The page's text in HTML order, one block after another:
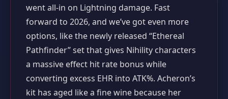
went all‑in on Lightning damage. Fast
forward to 2026, and we’ve got even more
options, like the newly released “Ethereal
Pathfinder” set that gives Nihility characters
a massive effect hit rate bonus while
converting excess EHR into ATK%. Acheron’s
kit has aged like a fine wine because her